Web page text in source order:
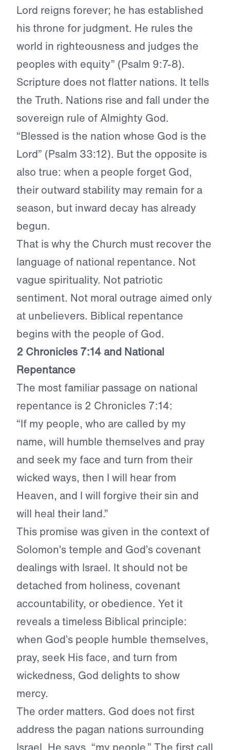
Lord reigns forever; he has established
his throne for judgment. He rules the
world in righteousness and judges the
peoples with equity” (Psalm 9:7-8).
Scripture does not flatter nations. It tells
the Truth. Nations rise and fall under the
sovereign rule of Almighty God.
“Blessed is the nation whose God is the
Lord” (Psalm 33:12). But the opposite is
also true: when a people forget God,
their outward stability may remain for a
season, but inward decay has already
begun.
That is why the Church must recover the
language of national repentance. Not
vague spirituality. Not patriotic
sentiment. Not moral outrage aimed only
at unbelievers. Biblical repentance
begins with the people of God.
2 Chronicles 7:14 and National
Repentance
The most familiar passage on national
repentance is 2 Chronicles 7:14:
“If my people, who are called by my
name, will humble themselves and pray
and seek my face and turn from their
wicked ways, then I will hear from
Heaven, and I will forgive their sin and
will heal their land.”
This promise was given in the context of
Solomon’s temple and God’s covenant
dealings with Israel. It should not be
detached from holiness, covenant
accountability, or obedience. Yet it
reveals a timeless Biblical principle:
when God’s people humble themselves,
pray, seek His face, and turn from
wickedness, God delights to show
mercy.
The order matters. God does not first
address the pagan nations surrounding
Israel. He says, “my people.” The first call